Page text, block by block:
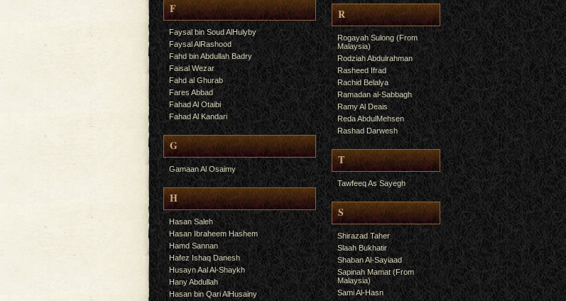
F
Faysal bin Soud AlHulyby
Faysal AlRashood
Fahd bin Abdullah Badry
Faisal Wezar
Fahd al Ghurab
Fares Abbad
Fahad Al Otaibi
Fahad Al Kandari
G
Gamaan Al Osaimy
H
Hasan Saleh
Hasan Ibraheem Hashem
Hamd Sannan
Hafez Ishaq Danesh
Husayn Aal Al-Shaykh
Hany Abdullah
Hasan bin Qari AlHusainy
R
Rogayah Sulong (From
Malaysia)
Rodziah Abdulrahman
Rasheed Ifrad
Rachid Belalya
Ramadan al-Sabbagh
Ramy Al Deais
Reda AbdulMehsen
Rashad Darwesh
T
Tawfeeq As Sayegh
S
Shirazad Taher
Slaah Bukhatir
Shaban Al-Sayiaad
Sapinah Mamat (From
Malaysia)
Sami Al-Hasn